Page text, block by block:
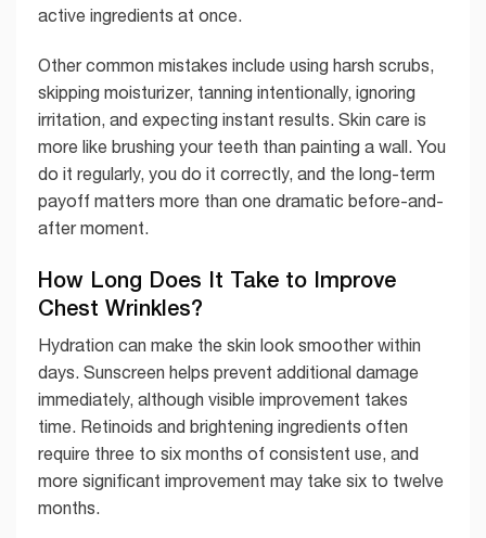
active ingredients at once.
Other common mistakes include using harsh scrubs,
skipping moisturizer, tanning intentionally, ignoring
irritation, and expecting instant results. Skin care is
more like brushing your teeth than painting a wall. You
do it regularly, you do it correctly, and the long-term
payoff matters more than one dramatic before-and-
after moment.
How Long Does It Take to Improve
Chest Wrinkles?
Hydration can make the skin look smoother within
days. Sunscreen helps prevent additional damage
immediately, although visible improvement takes
time. Retinoids and brightening ingredients often
require three to six months of consistent use, and
more significant improvement may take six to twelve
months.